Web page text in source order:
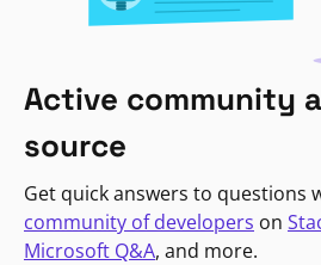
Active community
source
Get quick answers to questions
community of developers on
Microsoft Q&A, and more.